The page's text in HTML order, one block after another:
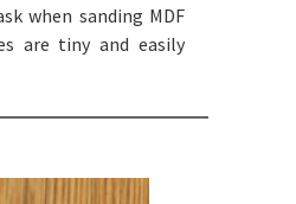
when sanding MDF
are tiny and easily